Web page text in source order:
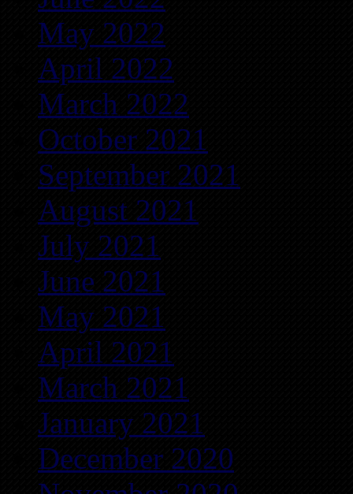
May 2022
April 2022
March 2022
October 2021
September 2021
August 2021
July 2021
June 2021
May 2021
April 2021
March 2021
January 2021
December 2020